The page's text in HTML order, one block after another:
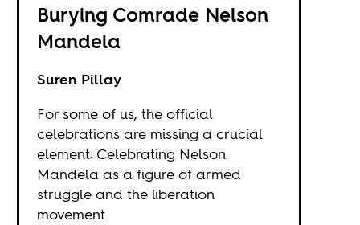
Burying Comrade Nelson
Mandela
Suren Pillay
For some of us, the official
celebrations are missing a crucial
element: Celebrating Nelson
Mandela as a figure of armed
struggle and the liberation
movement.